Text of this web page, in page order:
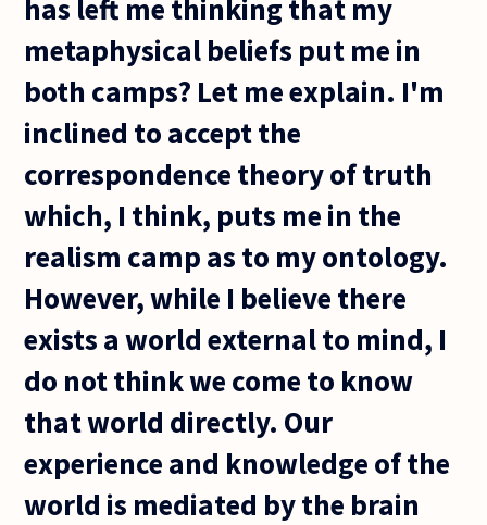
has left me thinking that my
metaphysical beliefs put me in
both camps? Let me explain. I'm
inclined to accept the
correspondence theory of truth
which, I think, puts me in the
realism camp as to my ontology.
However, while I believe there
exists a world external to mind, I
do not think we come to know
that world directly. Our
experience and knowledge of the
world is mediated by the brain